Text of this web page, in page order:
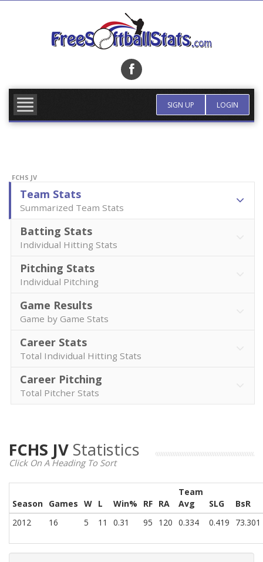
SIGN UP LOGIN
FCHS JV
Team Stats
Summarized Team Stats
Batting Stats
Individual Hitting Stats
Pitching Stats
Individual Pitching
Game Results
Game by Game Stats
Career Stats
Total Individual Hitting Stats
Career Pitching
Total Pitcher Stats
FCHS JV Statistics
Click On A Heading To Sort
Season Games W L Win% RF RA
Team
Avg
SLG
BsR
2012
16 5 11 0.31 95 120 0.334 0.419 73.301